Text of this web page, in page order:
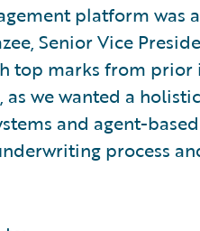
platform was
Senior Vice
top marks from prior
we wanted a
and agent-
process